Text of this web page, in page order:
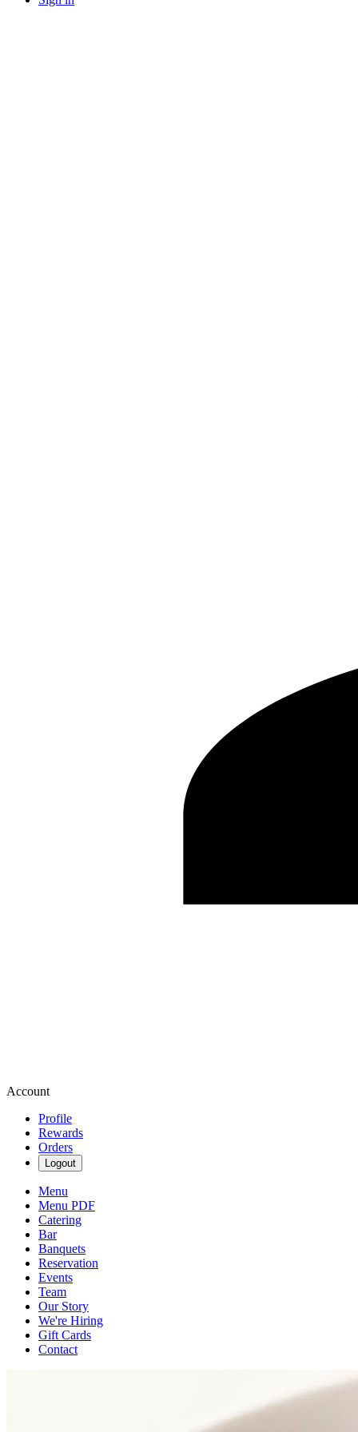
Account
Profile
Rewards
Orders
Logout
Menu
Menu PDF
Catering
Bar
Banquets
Reservation
Events
Team
Our Story
We're Hiring
Gift Cards
Contact